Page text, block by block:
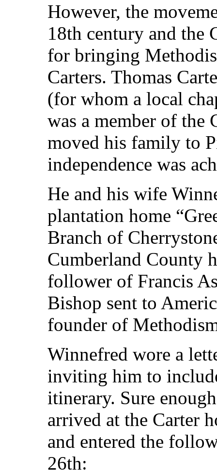
However, the
18th century and the
for bringing
Carters. Thomas
(for whom a local
was a member of
moved his family to
independence was
He and his wife
plantation home
Branch of
Cumberland County
follower of Francis
Bishop sent to
founder of
Winnefred wore a
inviting him to
itinerary. Sure
arrived at the Carter
and entered the
26th: